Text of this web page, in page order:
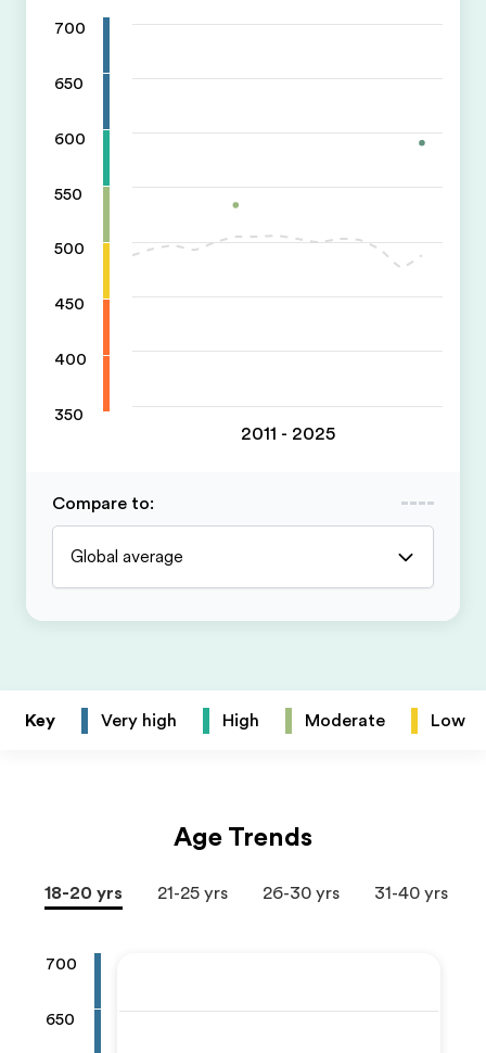
700
650
600
550
500
450
400
350
2011 - 2025
Compare to:
Global average
Key Very high High Moderate Low
Age Trends
18-20 yrs 21-25 yrs 26-30 yrs 31-40 yrs
700
650